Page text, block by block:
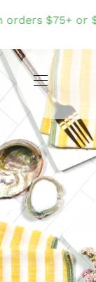
$75+ or $5
Shop All
Sale
Search
Login